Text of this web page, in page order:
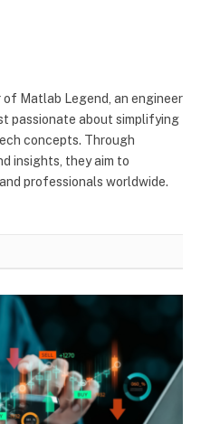
of Matlab Legend, an engineer
passionate about simplifying
concepts. Through
insights, they aim to
professionals worldwide.